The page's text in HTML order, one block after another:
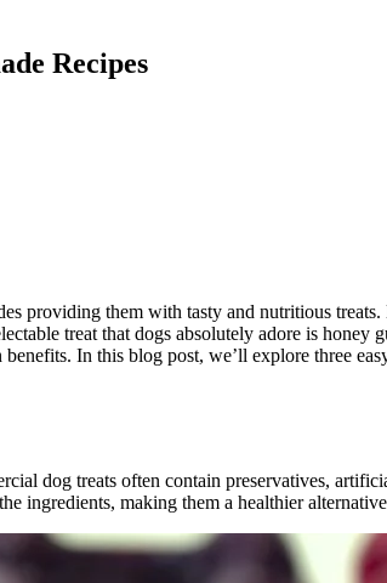
Recipes
providing them with tasty and nutritious
treat that dogs absolutely adore is
In this blog post, we’ll explore three
dog treats often contain preservatives,
ingredients, making them a healthier